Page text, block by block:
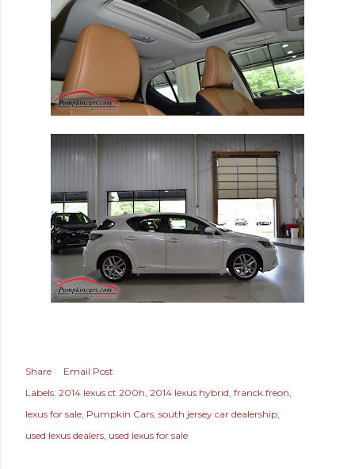
Share
Email Post
Labels: 2014 lexus ct 200h 2014 lexus hybrid franck freon
lexus for sale Pumpkin Cars south jersey car dealership
used lexus dealers used lexus for sale